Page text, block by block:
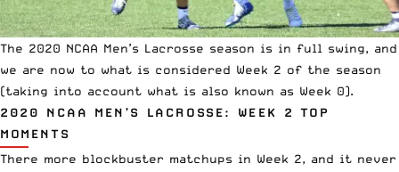
The 2020 NCAA Men’s Lacrosse season is in full swing, and
we are now to what is considered Week 2 of the season
(taking into account what is also known as Week 0).
2020 NCAA MEN’S LACROSSE: WEEK 2 TOP
MOMENTS
There more blockbuster matchups in Week 2, and it never